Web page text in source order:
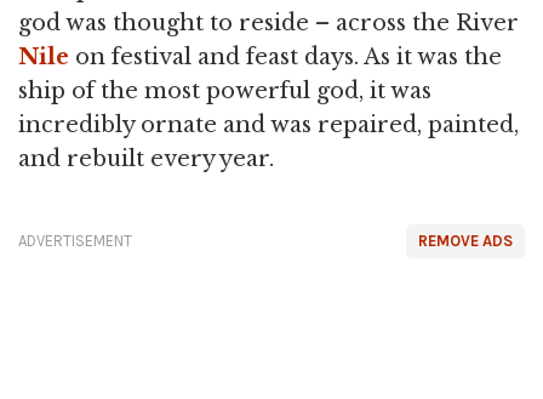
god was thought to reside – across the River
Nile on festival and feast days. As it was the
ship of the most powerful god, it was
incredibly ornate and was repaired, painted,
and rebuilt every year.
REMOVE ADS
ADVERTISEMENT